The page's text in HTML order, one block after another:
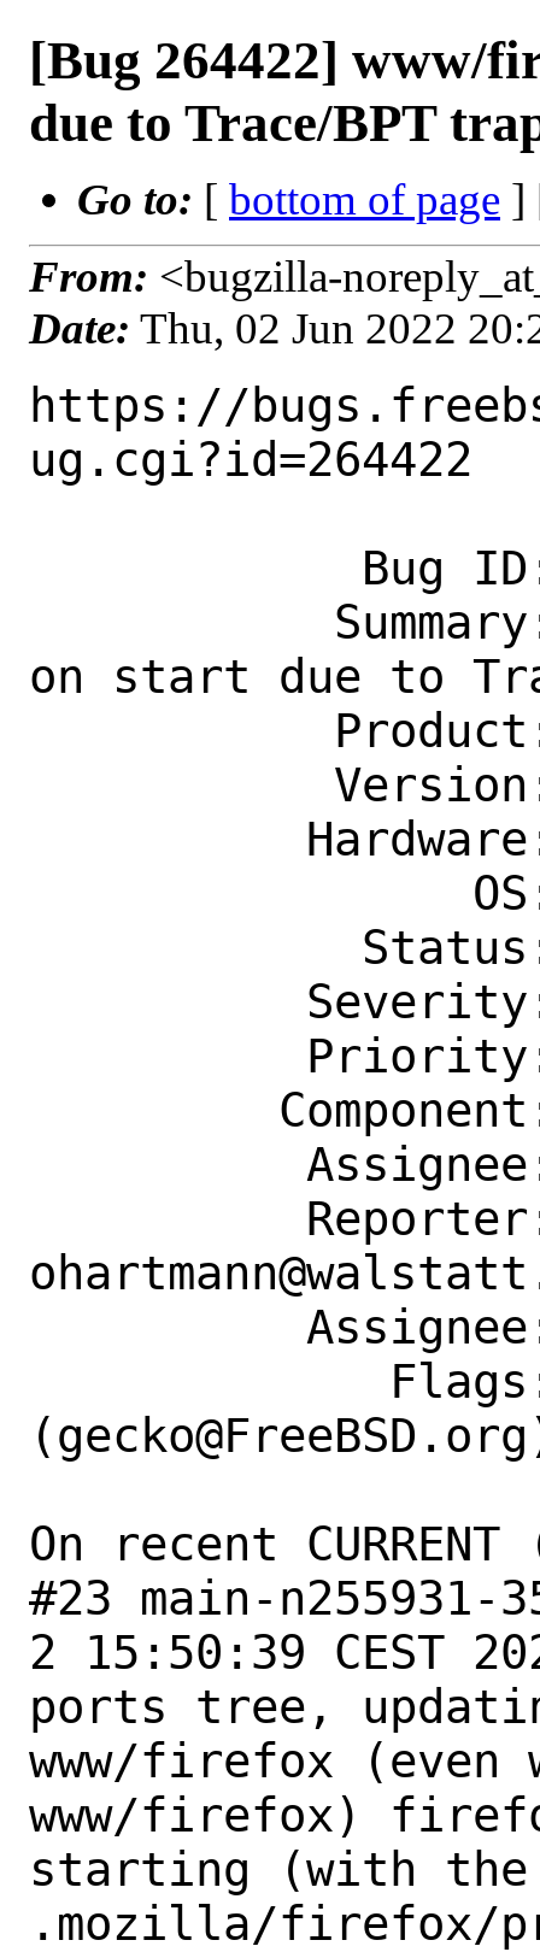
[Bug 264422] www/
due to Trace/BPT
Go to: [ bottom of page ]
From: <bugzilla-
Date: Thu, 02 Jun 2022
https://
ug.cgi?id=264422
on start due to
On recent CURRENT
#23 main-n255931-
2 15:50:39 CEST
ports tree,
www/firefox (even
www/firefox)
starting (with the
.mozilla/firefox/